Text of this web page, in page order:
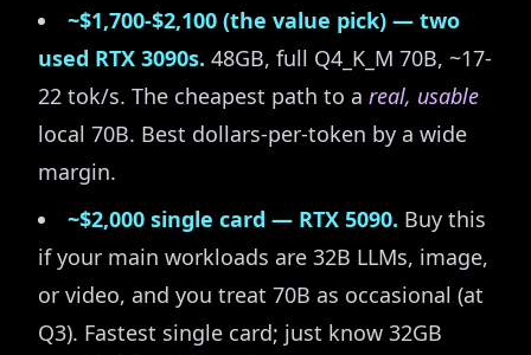
~$1,700-$2,100 (the value pick) — two
used RTX 3090s. 48GB, full Q4_K_M 70B, ~17-
22 tok/s. The cheapest path to a real, usable
local 70B. Best dollars-per-token by a wide
margin.
~$2,000 single card — RTX 5090. Buy this
if your main workloads are 32B LLMs, image,
or video, and you treat 70B as occasional (at
Q3). Fastest single card; just know 32GB